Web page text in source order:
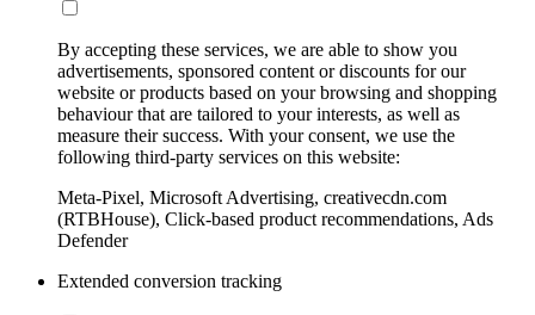
By accepting these services, we are able to show you
advertisements, sponsored content or discounts for our
website or products based on your browsing and shopping
behaviour that are tailored to your interests, as well as
measure their success. With your consent, we use the
following third-party services on this website:
Meta-Pixel, Microsoft Advertising, creativecdn.com
(RTBHouse), Click-based product recommendations, Ads
Defender
Extended conversion tracking